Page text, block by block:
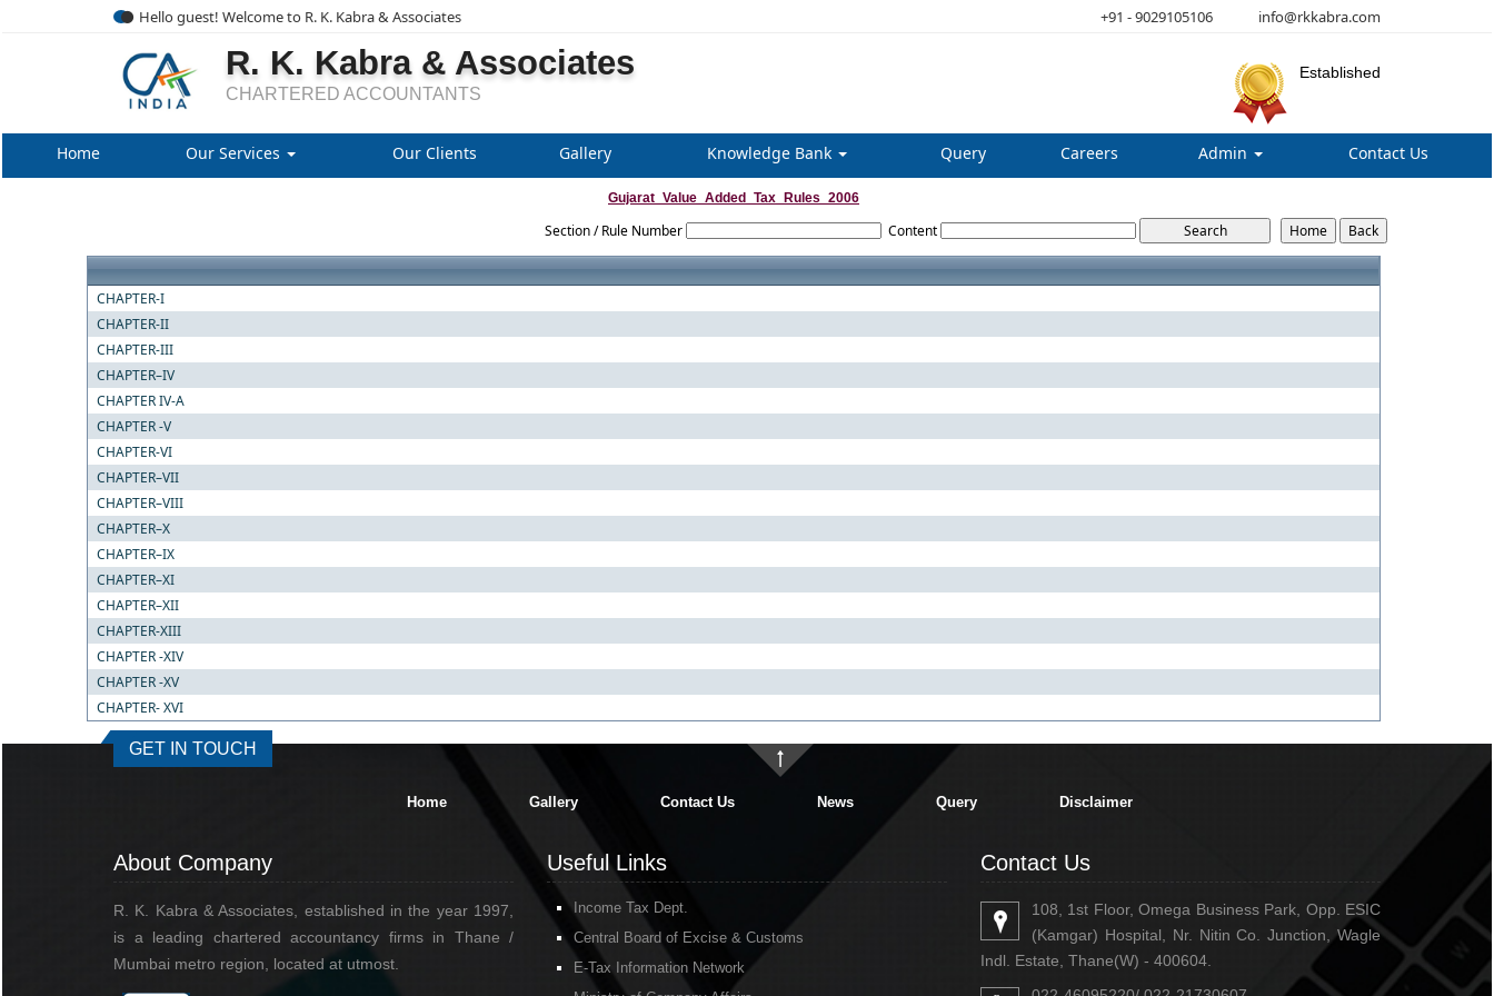
Hello guest! Welcome to R. K. Kabra & Associates +91 - 9029105106 info@rkkabra.com
R. K. Kabra & Associates
CHARTERED ACCOUNTANTS
Established
Home Our Services Our Clients Gallery Knowledge Bank Query Careers Admin Contact Us
Gujarat_Value_Added_Tax_Rules_2006
Section / Rule Number Content
CHAPTER-I
CHAPTER-II
CHAPTER-III
CHAPTER–IV
CHAPTER IV-A
CHAPTER -V
CHAPTER-VI
CHAPTER–VII
CHAPTER–VIII
CHAPTER–X
CHAPTER–IX
CHAPTER–XI
CHAPTER–XII
CHAPTER-XIII
CHAPTER -XIV
CHAPTER -XV
CHAPTER- XVI
GET IN TOUCH
Home Gallery Contact Us News Query Disclaimer
About Company
R. K. Kabra & Associates, established in the year 1997,
is a leading chartered accountancy firms in Thane /
Mumbai metro region, located at utmost.
Useful Links
Income Tax Dept.
Central Board of Excise & Customs
E-Tax Information Network
Contact Us
108, 1st Floor, Omega Business Park, Opp. ESIC
(Kamgar) Hospital, Nr. Nitin Co. Junction, Wagle
Indl. Estate, Thane(W) - 400604.